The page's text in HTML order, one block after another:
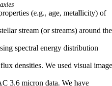
(e.g., age, metallicity) of
stream (or streams) around the
spectral energy distribution
densities. We used visual
3.6 micron data. We have